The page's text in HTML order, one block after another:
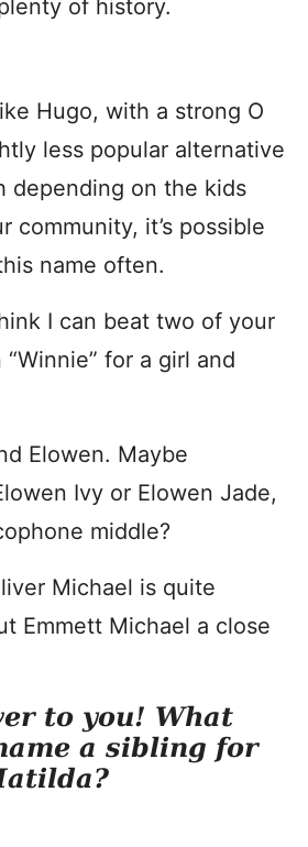
of history.
Hugo, with a strong O
less popular alternative
depending on the kids
community, it’s possible
name often.
I can beat two of your
for a girl and
Elowen. Maybe
Ivy or Elowen Jade,
middle?
Michael is quite
Emmett Michael a close
to you! What
a sibling for